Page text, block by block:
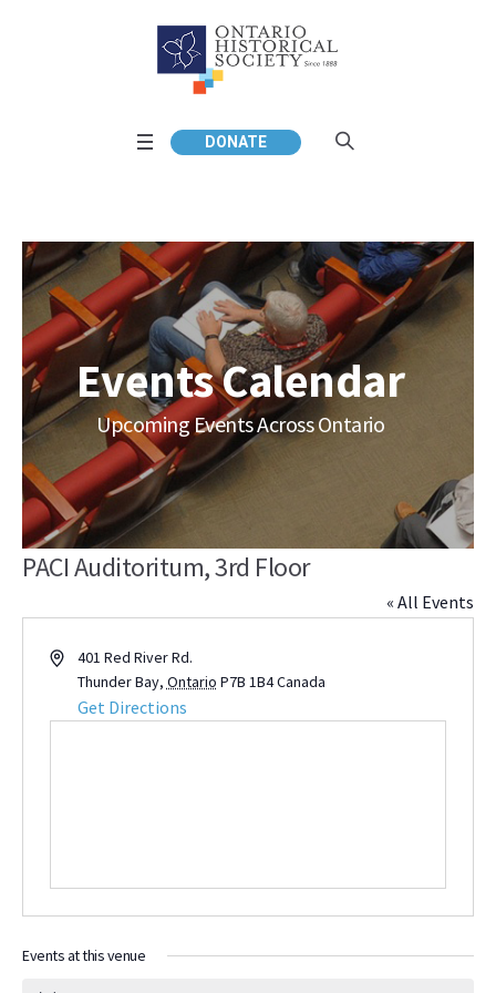
DONATE
Events Calendar
Upcoming Events Across Ontario
PACI Auditoritum, 3rd Floor
« All Events
Address401 Red River Rd.
Thunder Bay, Ontario P7B 1B4Canada
Get Directions
Events at this venue